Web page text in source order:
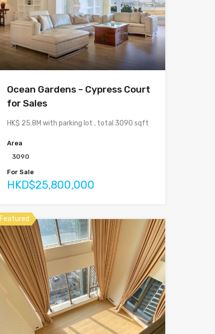
Ocean Gardens – Cypress Court
for Sales
HK$ 25.8M with parking lot , total 3090 sqft
Area
3090
For Sale
HKD$25,800,000
Featured